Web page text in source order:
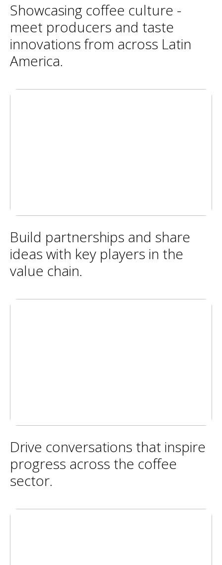
Showcasing coffee culture -
meet producers and taste
innovations from across Latin
America.
Build partnerships and share
ideas with key players in the
value chain.
Drive conversations that inspire
progress across the coffee
sector.